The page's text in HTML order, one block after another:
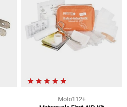
Moto112+